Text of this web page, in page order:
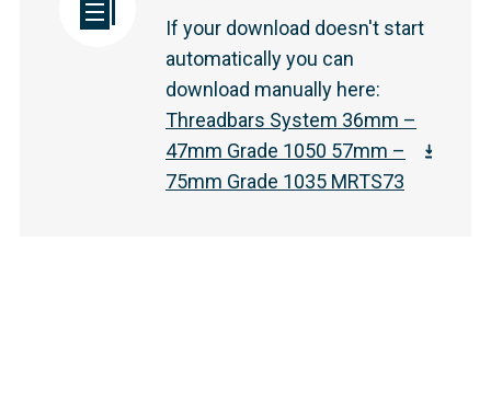
If your download doesn't start
automatically you can
download manually here:
Threadbars System 36mm –
47mm Grade 1050 57mm –
75mm Grade 1035 MRTS73